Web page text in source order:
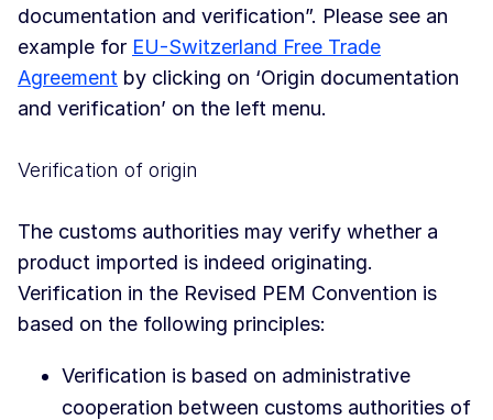
documentation and verification”. Please see an
example for EU-Switzerland Free Trade
Agreement by clicking on ‘Origin documentation
and verification’ on the left menu.
Verification of origin
The customs authorities may verify whether a
product imported is indeed originating.
Verification in the Revised PEM Convention is
based on the following principles:
Verification is based on administrative
cooperation between customs authorities of